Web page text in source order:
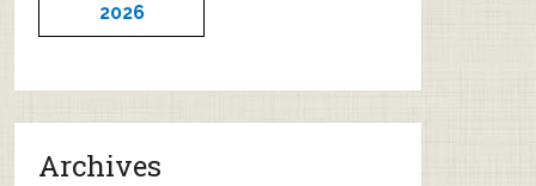
2026
Archives